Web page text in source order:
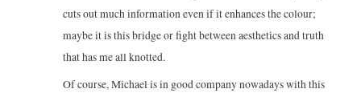
cuts out much information even if it enhances the colour;
maybe it is this bridge or fight between aesthetics and truth
that has me all knotted.
Of course, Michael is in good company nowadays with this